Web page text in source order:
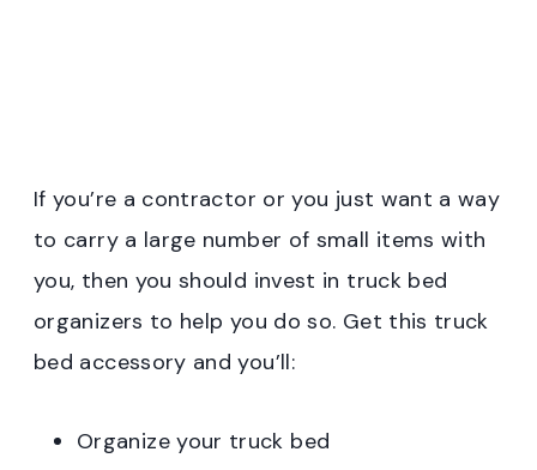
If you’re a contractor or you just want a way
to carry a large number of small items with
you, then you should invest in truck bed
organizers to help you do so. Get this truck
bed accessory and you’ll:
Organize your truck bed